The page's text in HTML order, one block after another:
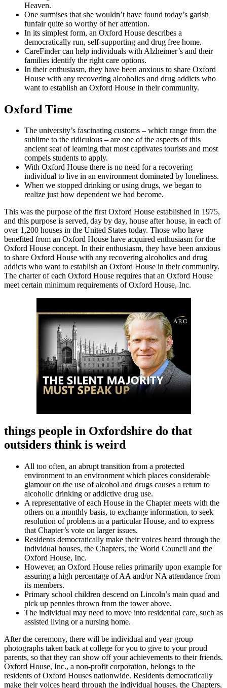
Heaven.
One surmises that she wouldn’t have found today’s garish
funfair quite so worthy of her attention.
In its simplest form, an Oxford House describes a
democratically run, self-supporting and drug free home.
CareFinder can help individuals with Alzheimer’s and their
families identify the right care options.
In their enthusiasm, they have been anxious to share Oxford
House with any recovering alcoholics and drug addicts who
want to establish an Oxford House in their community.
Oxford Time
The university’s fascinating customs – which range from the
sublime to the ridiculous – are one of the aspects of this
ancient seat of learning that most captivates tourists and most
compels students to apply.
With Oxford House there is no need for a recovering
individual to live in an environment dominated by loneliness.
When we stopped drinking or using drugs, we began to
realize just how dependent we had become.
This was the purpose of the first Oxford House established in 1975,
and this purpose is served, day by day, house after house, in each of
over 1,200 houses in the United States today. Those who have
benefited from an Oxford House have acquired enthusiasm for the
Oxford House concept. In their enthusiasm, they have been anxious
to share Oxford House with any recovering alcoholics and drug
addicts who want to establish an Oxford House in their community.
The charter of each Oxford House requires that an Oxford House
meet certain minimum requirements of Oxford House, Inc.
things people in Oxfordshire do that
outsiders think is weird
All too often, an abrupt transition from a protected
environment to an environment which places considerable
glamour on the use of alcohol and drugs causes a return to
alcoholic drinking or addictive drug use.
A representative of each House in the Chapter meets with the
others on a monthly basis, to exchange information, to seek
resolution of problems in a particular House, and to express
that Chapter’s vote on larger issues.
Residents democratically make their voices heard through the
individual houses, the Chapters, the World Council and the
Oxford House, Inc.
However, an Oxford House relies primarily upon example for
assuring a high percentage of AA and/or NA attendance from
its members.
Primary school children descend on Lincoln’s main quad and
pick up pennies thrown from the tower above.
The individual may need to move into residential care, such as
assisted living or a nursing home.
After the ceremony, there will be individual and year group
photographs taken back at college for you to give to your proud
parents, so that they can show off your achievements to their friends.
Oxford House, Inc., a non-profit corporation, belongs to the
residents of Oxford Houses nationwide. Residents democratically
make their voices heard through the individual houses, the Chapters,